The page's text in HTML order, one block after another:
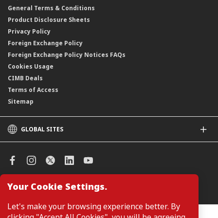
Your Cookie Settings.
Let's make your browsing experience better. By
ASNB Variable Price Funds
General Terms & Conditions
Product Disclosure Sheets
Privacy Policy
Foreign Exchange Policy
Foreign Exchange Policy Notices FAQs
Cookies Usage
CIMB Deals
Terms of Access
Sitemap
GLOBAL SITES
CIMB Islamic
CIMB Niaga
CIMB Thai
CIMB Bank (VN)
Manage Cookie Preferences